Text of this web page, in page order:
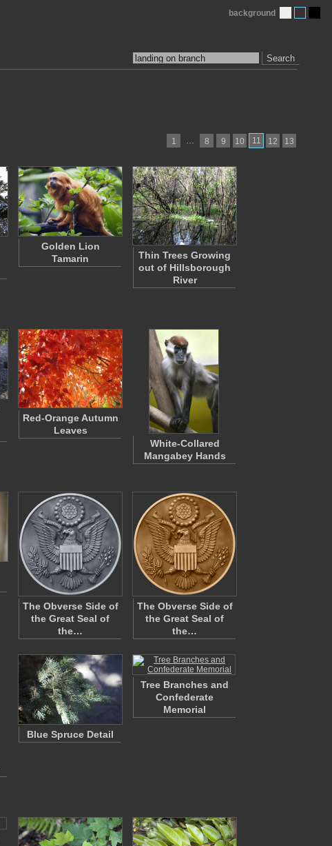
Search
background
1 … 8 9 10 11 12 13
Golden Lion
Tamarin
Thin Trees Growing
out of Hillsborough
River
Red-Orange Autumn
Leaves
White-Collared
Mangabey Hands
The Obverse Side of
the Great Seal of
the…
The Obverse Side of
the Great Seal of
the…
Blue Spruce Detail
Tree Branches and
Confederate
Memorial